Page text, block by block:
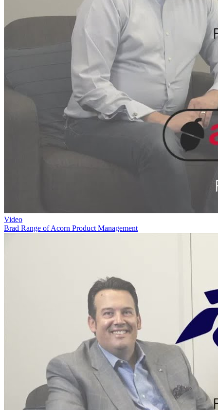
Video
Brad Range of Acorn Product Management